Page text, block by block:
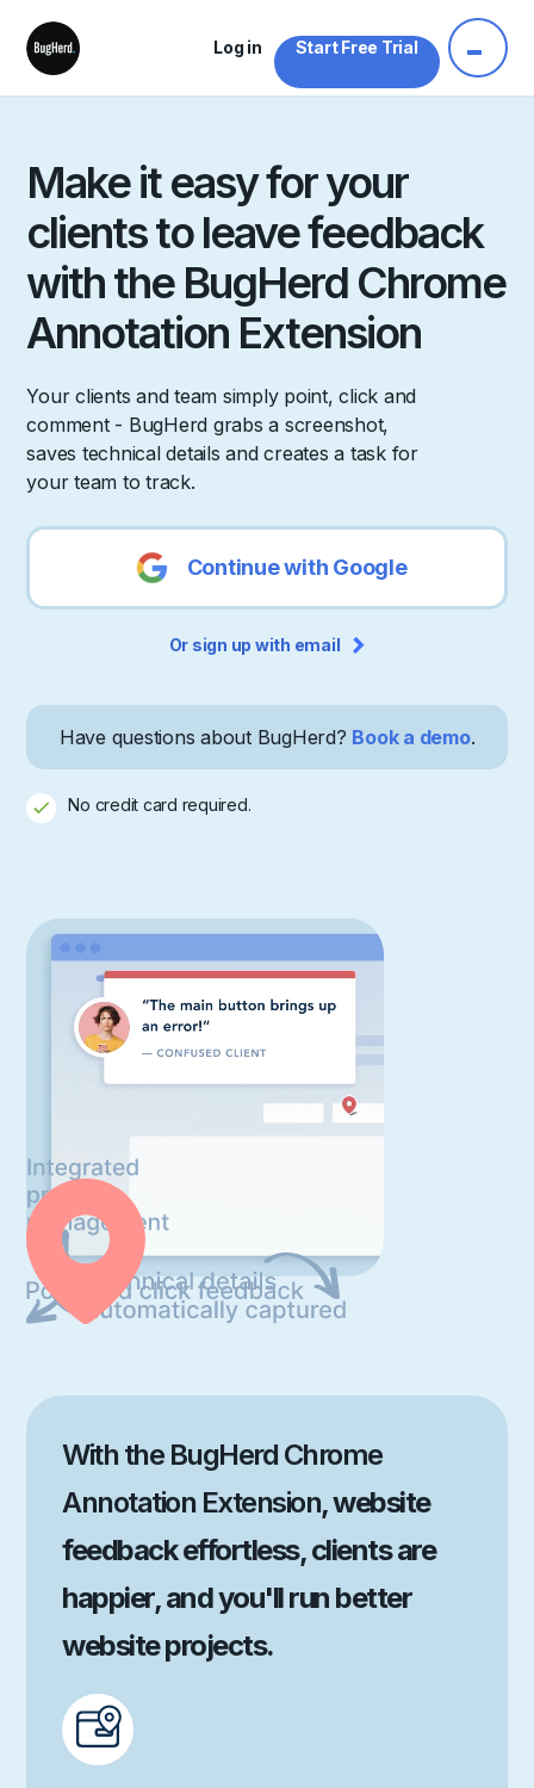
Log in Start Free Trial
Make it easy for your
clients to leave feedback
with the BugHerd Chrome
Annotation Extension
Your clients and team simply point, click and
comment - BugHerd grabs a screenshot,
saves technical details and creates a task for
your team to track.
Continue with Google
Or sign up with email
Have questions about BugHerd? Book a demo.
No credit card required.
With the BugHerd Chrome
Annotation Extension, website
feedback effortless, clients are
happier, and you'll run better
website projects.